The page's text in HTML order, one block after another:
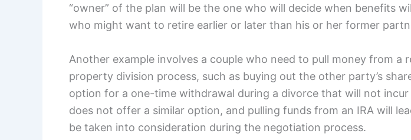
“owner” of the plan will be the one who will decide when benefits
who might want to retire earlier or later than his or her former
Another example involves a couple who need to pull money from
property division process, such as buying out the other party’s
option for a one-time withdrawal during a divorce that will not
does not offer a similar option, and pulling funds from an IRA will
be taken into consideration during the negotiation process.